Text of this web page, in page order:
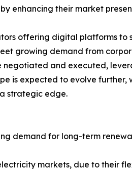
enhancing their market
offering digital platforms to
growing demand from
negotiated and executed,
is expected to evolve further,
strategic edge.
demand for long-term
markets, due to their